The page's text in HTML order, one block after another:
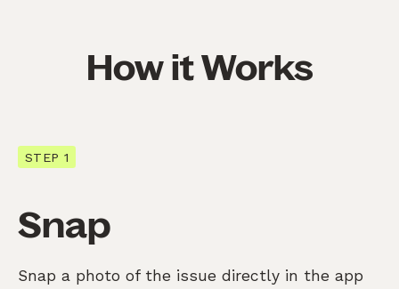
How it Works
STEP 1
Snap
Snap a photo of the issue directly in the app